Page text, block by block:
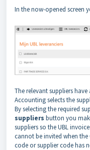
In the now-opened screen
The relevant suppliers
Accounting selects the
By selecting the required
suppliers button you
suppliers so the UBL
cannot be invited when
code or supplier codehas